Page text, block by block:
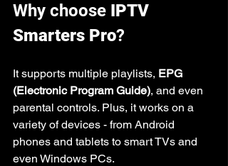
Why choose IPTV
Smarters Pro?
It supports multiple playlists, EPG
(Electronic Program Guide), and even
parental controls. Plus, it works on a
variety of devices - from Android
phones and tablets to smart TVs and
even Windows PCs.